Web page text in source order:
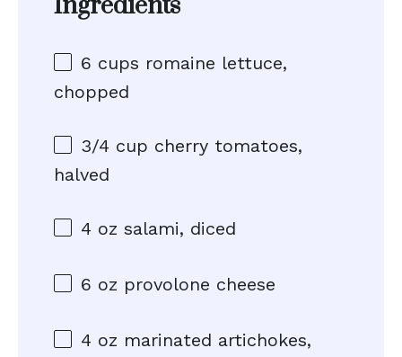
6 cups romaine lettuce,
chopped
3/4 cup cherry tomatoes,
halved
4 oz salami, diced
6 oz provolone cheese
4 oz marinated artichokes,